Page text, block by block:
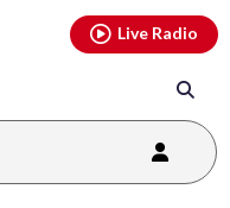
Live Radio
youtubethreads